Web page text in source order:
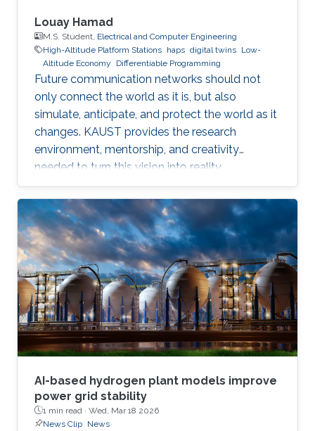
Louay Hamad
M.S. Student, Electrical and Computer Engineering
High-Altitude Platform Stations haps digital twins Low-
Altitude Economy
Differentiable Programming
Future communication networks should not
only connect the world as it is, but also
simulate, anticipate, and protect the world as it
changes. KAUST provides the research
environment, mentorship, and creativity
needed to turn this vision into reality.
AI-based hydrogen plant models improve
power grid stability
1 min read · Wed, Mar 18 2026
News Clip News